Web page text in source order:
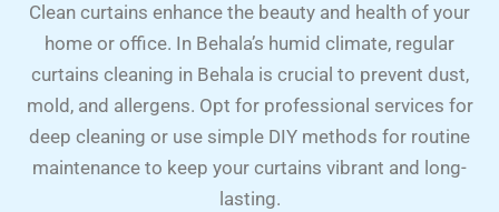
Clean curtains enhance the beauty and health of your
home or office. In Behala’s humid climate, regular
curtains cleaning in Behala is crucial to prevent dust,
mold, and allergens. Opt for professional services for
deep cleaning or use simple DIY methods for routine
maintenance to keep your curtains vibrant and long-
lasting.